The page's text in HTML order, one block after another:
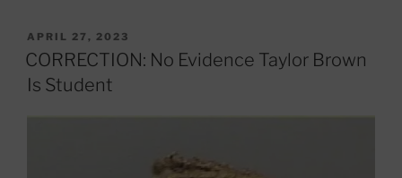
POSTED
ON
APRIL 27, 2023
CORRECTION: No Evidence Taylor Brown
Is Student